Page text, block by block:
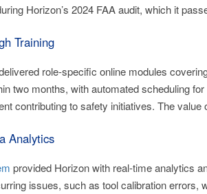
Horizon’s 2024 FAA audit, which it
Training
role-specific online modules
two months, with automated scheduling
contributing to safety initiatives. The
Analytics
provided Horizon with real-time analytics
issues, such as tool calibration